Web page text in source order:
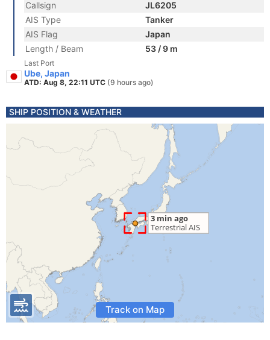
Callsign
JL6205
AIS Type
Tanker
AIS Flag
Japan
Length / Beam
53 / 9 m
Last Port
Ube, Japan
ATD: Aug 8, 22:11 UTC (9 hours ago)
SHIP POSITION & WEATHER
Track on Map